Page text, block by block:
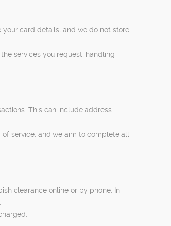
card details, and we do not store
services you request, handling
This can include address
service, and we aim to complete all
clearance online or by phone. In